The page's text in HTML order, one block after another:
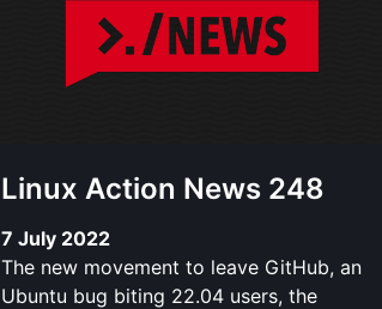
Linux Action News 248
7 July 2022
The new movement to leave GitHub, an
Ubuntu bug biting 22.04 users, the